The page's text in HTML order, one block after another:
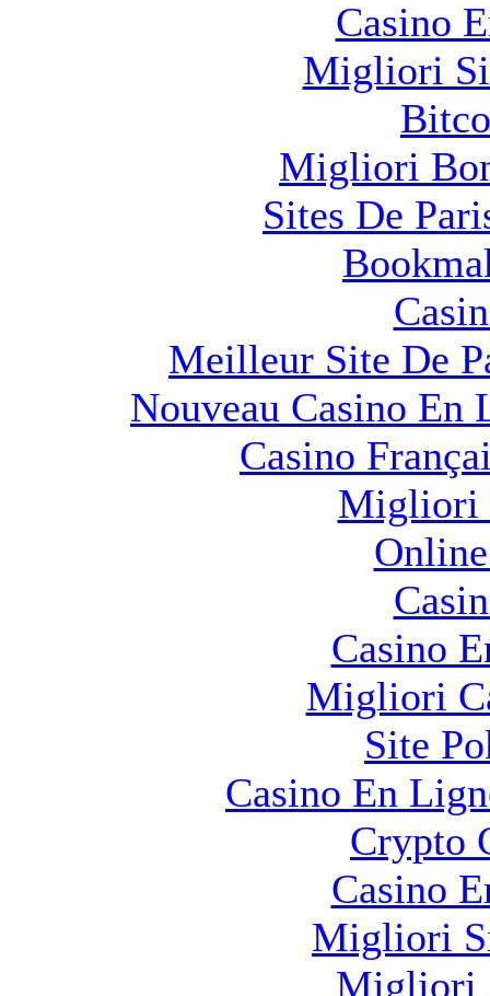
Casino
Migliori
Migliori
Sites De
Meilleur Site De
Nouveau Casino En
Casino
Migliori
Casino
Migliori
Site
Casino En
Crypto
Casino
Migliori
Migliori